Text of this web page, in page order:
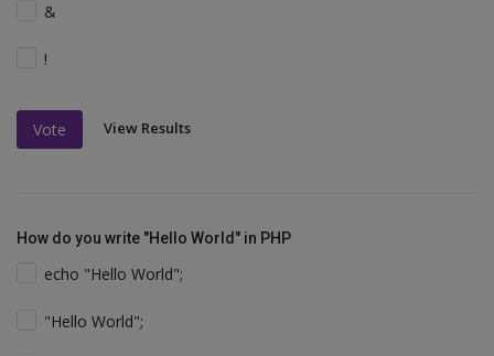
&
!
Vote View Results
How do you write "Hello World" in PHP
echo "Hello World";
"Hello World";